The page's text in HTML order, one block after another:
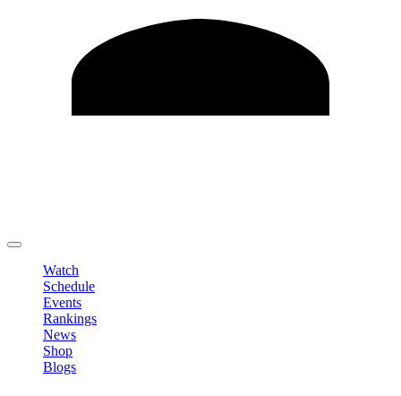
Watch
Schedule
Events
Rankings
News
Shop
Blogs